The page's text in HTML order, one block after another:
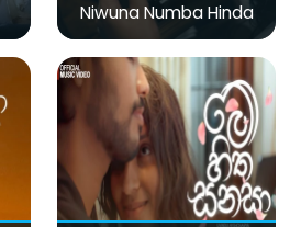
Niwuna Numba Hinda